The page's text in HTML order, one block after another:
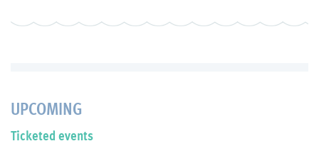
UPCOMING
Ticketed events